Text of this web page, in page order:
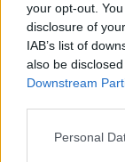
your opt-out.
disclosure of
IAB’s list of
also be
Downstream
Personal
Top/Bottom
on bottom of
Rep
with 11 Trinity